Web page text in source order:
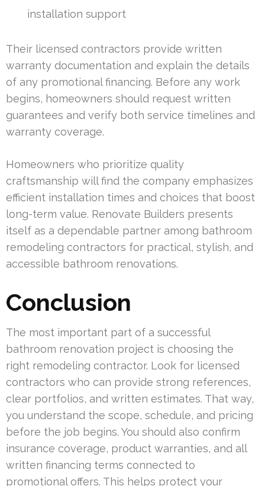
installation support
Their licensed contractors provide written
warranty documentation and explain the details
of any promotional financing. Before any work
begins, homeowners should request written
guarantees and verify both service timelines and
warranty coverage.
Homeowners who prioritize quality
craftsmanship will find the company emphasizes
efficient installation times and choices that boost
long-term value. Renovate Builders presents
itself as a dependable partner among bathroom
remodeling contractors for practical, stylish, and
accessible bathroom renovations.
Conclusion
The most important part of a successful
bathroom renovation project is choosing the
right remodeling contractor. Look for licensed
contractors who can provide strong references,
clear portfolios, and written estimates. That way,
you understand the scope, schedule, and pricing
before the job begins. You should also confirm
insurance coverage, product warranties, and all
written financing terms connected to
promotional offers. This helps protect your